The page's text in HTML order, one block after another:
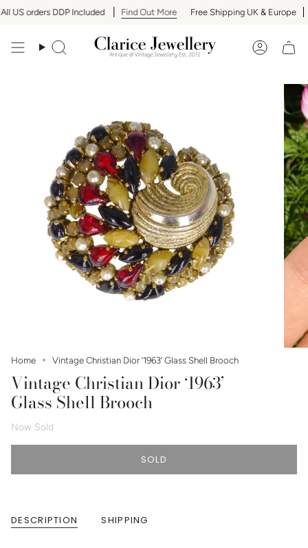
Skip
to
US orders DDP Included Find Out More Free Shipping UK & Europe
Search Account
Home Vintage Christian Dior ‘1963’ Glass Shell Brooch
Vintage Christian Dior ‘1963’
Glass Shell Brooch
Now Sold
SOLD
DESCRIPTION SHIPPING